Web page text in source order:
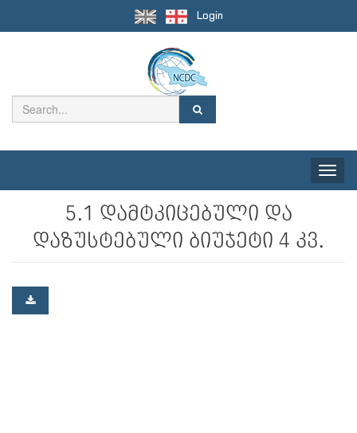
Login
Toggle
5.1 დამტკიცებული და
დაზუსტებული ბიუჯეტი 4 კვ.